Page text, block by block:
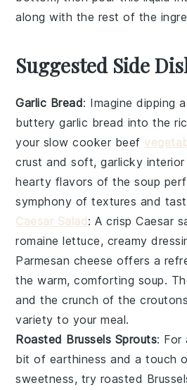
along with the rest of the
Suggested Side
Garlic Bread: Imagine dipping
butterygarlic bread into the
your slow cooker beef
crust and soft, garlicky
hearty flavors of the soup
symphony of textures and
Caesar Salad: A crispCaesar
romaine lettuce, creamy
Parmesan cheese offers a
the warm, comforting soup.
and the crunch of the
variety to your meal.
Roasted Brussels Sprouts: For
bit of earthiness and a touch
sweetness, try roasted